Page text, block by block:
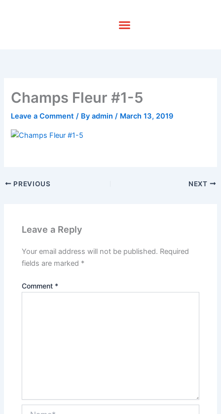
Champs Fleur #1-5
Leave a Comment / Byadmin/ March 13, 2019
PREVIOUS NEXT
Leave a Reply
Your email address will not be published. Required
fields are marked *
Comment *